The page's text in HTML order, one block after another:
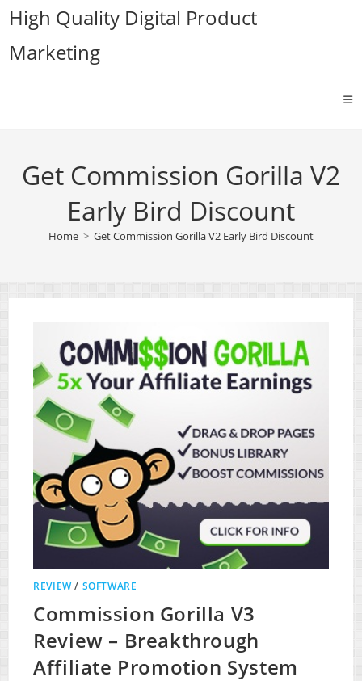
Skip
content
High Quality Digital Product
Marketing
Get Commission Gorilla V2
Early Bird Discount
Home > Get Commission Gorilla V2 Early Bird Discount
REVIEW/ SOFTWARE
Commission Gorilla V3
Review – Breakthrough
Affiliate Promotion System